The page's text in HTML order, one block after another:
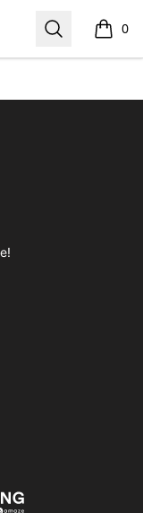
Search 0
items